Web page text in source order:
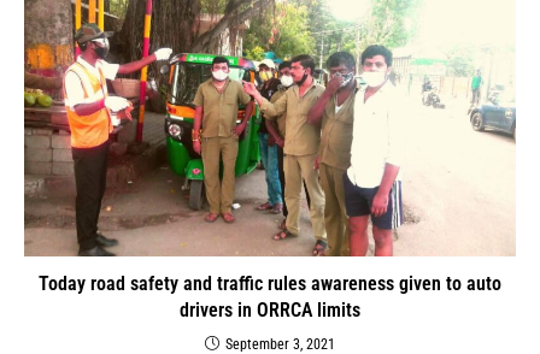
Today road safety and traffic rules awareness given to auto
drivers in ORRCA limits
September 3, 2021